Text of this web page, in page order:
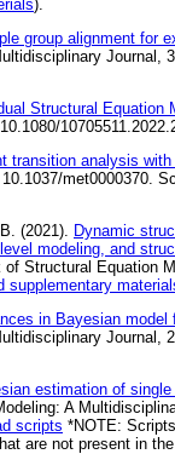
).
group alignment for
Journal,
Structural Equation
transition analysis
met0000370.
(2021). Dynamic
modeling, and
Structural Equation
supplementary
in Bayesian model
Journal,
estimation of
A
scripts *NOTE:
are not present in